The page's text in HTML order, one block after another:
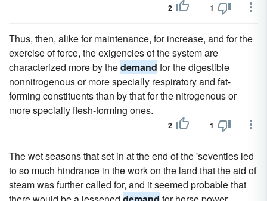
2 1
Thus, then, alike for maintenance, for increase, and for the
exercise of force, the exigencies of the system are
characterized more by thedemand for the digestible
nonnitrogenous or more specially respiratory and fat-
forming constituents than by that for the nitrogenous or
more specially flesh-forming ones.
2 1
The wet seasons that set in at the end of the 'seventies led
to so much hindrance in the work on the land that the aid of
steam was further called for, and it seemed probable that